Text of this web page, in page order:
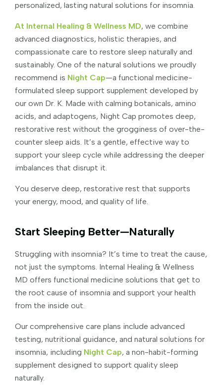
personalized, lasting natural solutions for insomnia.
At Internal Healing & Wellness MD, we combine
advanced diagnostics, holistic therapies, and
compassionate care to restore sleep naturally and
sustainably. One of the natural solutions we proudly
recommend is Night Cap—a functional medicine-
formulated sleep support supplement developed by
our own Dr. K. Made with calming botanicals, amino
acids, and adaptogens, Night Cap promotes deep,
restorative rest without the grogginess of over-the-
counter sleep aids. It’s a gentle, effective way to
support your sleep cycle while addressing the deeper
imbalances that disrupt it.
You deserve deep, restorative rest that supports
your energy, mood, and quality of life.
Start Sleeping Better—Naturally
Struggling with insomnia? It’s time to treat the cause,
not just the symptoms. Internal Healing & Wellness
MD offers functional medicine solutions that get to
the root cause of insomnia and support your health
from the inside out.
Our comprehensive care plans include advanced
testing, nutritional guidance, and natural solutions for
insomnia, including Night Cap, a non-habit-forming
supplement designed to support quality sleep
naturally.